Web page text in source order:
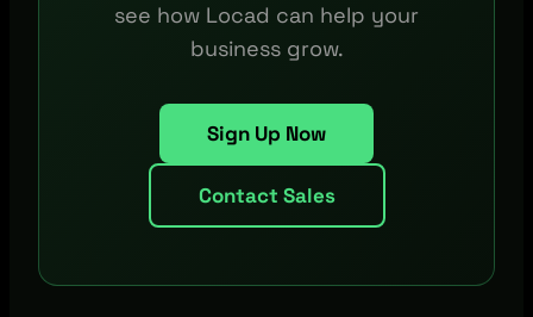
see how Locad can help your
business grow.
Sign Up Now
Contact Sales